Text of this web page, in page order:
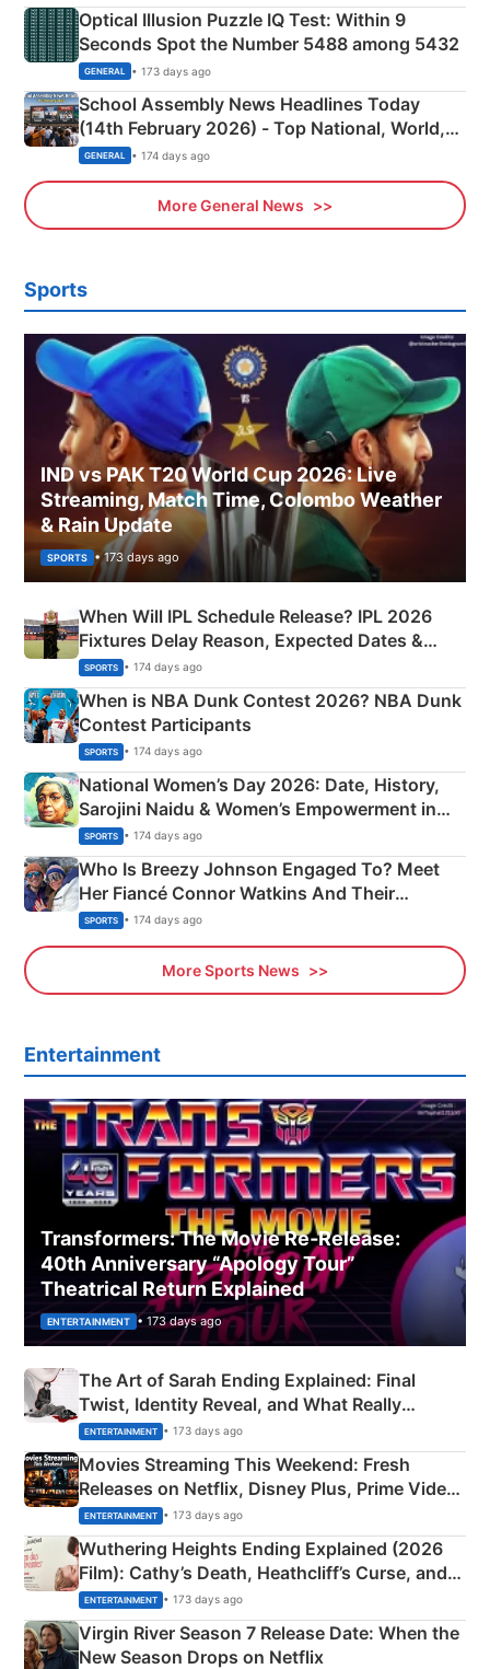
Optical Illusion Puzzle IQ Test: Within 9
Seconds Spot the Number 5488 among 5432
GENERAL • 173 days ago
School Assembly News Headlines Today
(14th February 2026) - Top National, World,
Sports, Business News Updates
GENERAL • 174 days ago
More General News
Sports
IND vs PAK T20 World Cup 2026: Live
Streaming, Match Time, Colombo Weather
& Rain Update
SPORTS • 173 days ago
When Will IPL Schedule Release? IPL 2026
Fixtures Delay Reason, Expected Dates &
Phase-Wise Announcement Plan
SPORTS • 174 days ago
When is NBA Dunk Contest 2026? NBA Dunk
Contest Participants
SPORTS • 174 days ago
National Women’s Day 2026: Date, History,
Sarojini Naidu & Women’s Empowerment in
India
SPORTS • 174 days ago
Who Is Breezy Johnson Engaged To? Meet
Her Fiancé Connor Watkins And Their
Olympics Proposal
SPORTS • 174 days ago
More Sports News
Entertainment
Transformers: The Movie Re‑Release:
40th Anniversary “Apology Tour”
Theatrical Return Explained
ENTERTAINMENT • 173 days ago
The Art of Sarah Ending Explained: Final
Twist, Identity Reveal, and What Really
Happened
ENTERTAINMENT • 173 days ago
Movies Streaming This Weekend: Fresh
Releases on Netflix, Disney Plus, Prime Video
& More
ENTERTAINMENT • 173 days ago
Wuthering Heights Ending Explained (2026
Film): Cathy’s Death, Heathcliff’s Curse, and
Emerald Fennell’s Twist
ENTERTAINMENT • 173 days ago
Virgin River Season 7 Release Date: When the
New Season Drops on Netflix